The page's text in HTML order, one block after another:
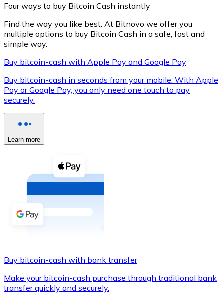
XRP
XRP
View all
Buy cryptocurrencies with cash at your nearest store.
Buy with cash
SEPA Transfer
Use Visa and Mastercard cards to buy
Four ways to buy Bitcoin Cash instantly
Find the way you like best. At Bitnovo we offer you
multiple options to buy Bitcoin Cash in a safe, fast and
simple way.
Buy bitcoin-cash with Apple Pay and Google Pay
Buy bitcoin-cash in seconds from your mobile. With Apple
Pay or Google Pay, you only need one touch to pay
securely.
Learn more
Buy bitcoin-cash with bank transfer
Make your bitcoin-cash purchase through traditional bank
transfer quickly and securely.